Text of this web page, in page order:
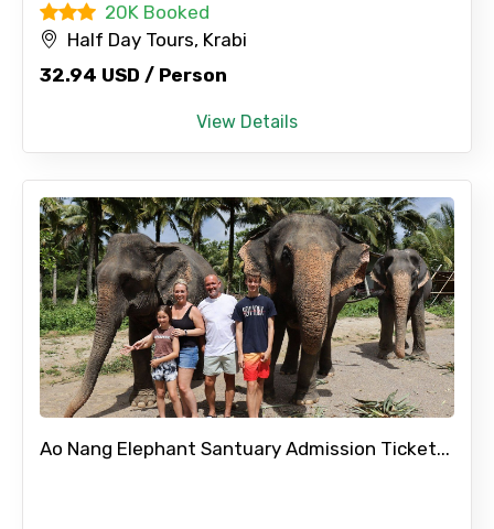
20K Booked
Half Day Tours, Krabi
32.94 USD / Person
View Details
Ao Nang Elephant Santuary Admission Ticket...